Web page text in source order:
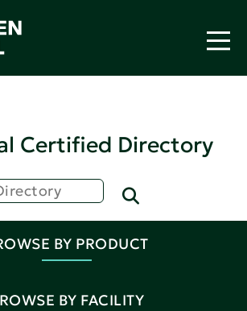
Certified Directory
BY PRODUCT
BY FACILITY